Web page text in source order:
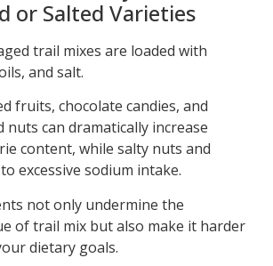
or Salted Varieties
trail mixes are loaded with
and salt.
fruits, chocolate candies, and
can dramatically increase
content, while salty nuts and
excessive sodium intake.
not only undermine the
of trail mix but also make it harder
dietary goals.